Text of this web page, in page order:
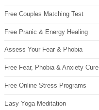
Free Couples Matching Test
Free Pranic & Energy Healing
Assess Your Fear & Phobia
Free Fear, Phobia & Anxiety Cure
Free Online Stress Programs
Easy Yoga Meditation